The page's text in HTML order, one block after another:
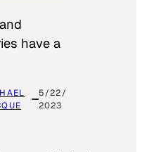
have a
5/22/
2023